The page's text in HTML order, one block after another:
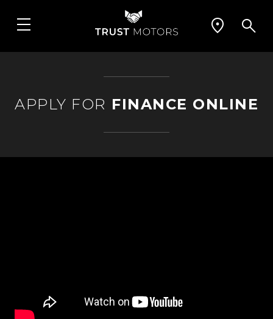
APPLY FOR FINANCE ONLINE